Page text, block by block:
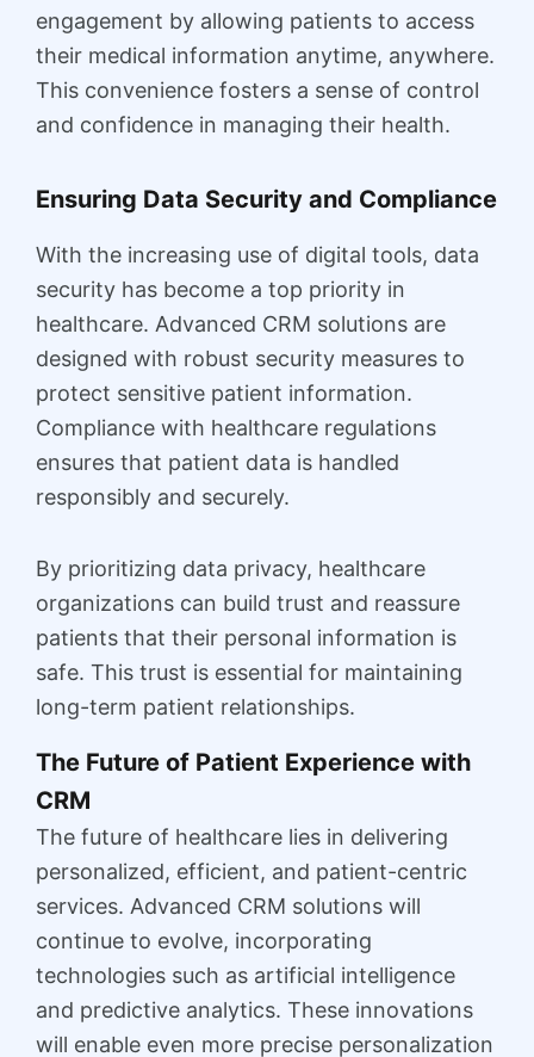
engagement by allowing patients to access
their medical information anytime, anywhere.
This convenience fosters a sense of control
and confidence in managing their health.
Ensuring Data Security and Compliance
With the increasing use of digital tools, data
security has become a top priority in
healthcare. Advanced CRM solutions are
designed with robust security measures to
protect sensitive patient information.
Compliance with healthcare regulations
ensures that patient data is handled
responsibly and securely.
By prioritizing data privacy, healthcare
organizations can build trust and reassure
patients that their personal information is
safe. This trust is essential for maintaining
long-term patient relationships.
The Future of Patient Experience with
CRM
The future of healthcare lies in delivering
personalized, efficient, and patient-centric
services. Advanced CRM solutions will
continue to evolve, incorporating
technologies such as artificial intelligence
and predictive analytics. These innovations
will enable even more precise personalization